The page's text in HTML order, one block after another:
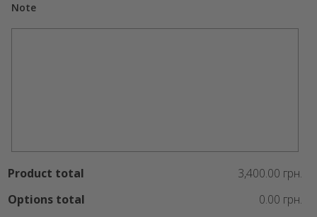
Note
Product total
3,400.00 грн.
Options total
0.00 грн.